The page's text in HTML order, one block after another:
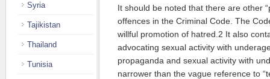
It should be noted that there are other
offences in the Criminal Code. The
willful promotion of hatred.2 It also
advocating sexual activity with
propaganda and sexual activity with
narrower than the vague reference to
Syria
Tajikistan
Thailand
Tunisia